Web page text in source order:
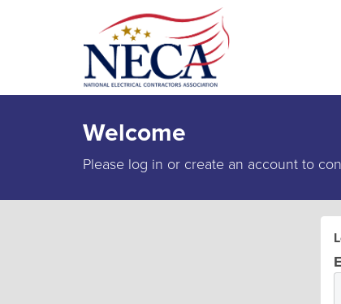
Welcome
Please log in or create an account to